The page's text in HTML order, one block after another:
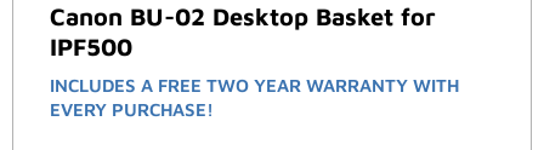
Canon BU-02 Desktop Basket for
IPF500
INCLUDES A FREE TWO YEAR WARRANTY WITH
EVERY PURCHASE!